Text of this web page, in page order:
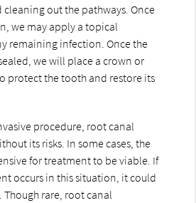
cleaning out the pathways. Once
we may apply a topical
remaining infection. Once the
we will place a crown or
protect the tooth and restore its
procedure, root canal
its risks. In some cases, the
for treatment to be viable. If
occurs in this situation, it could
rare, root canal